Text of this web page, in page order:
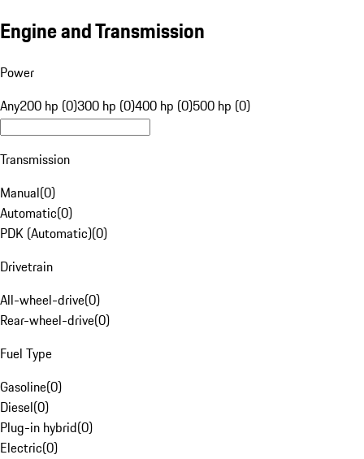
Engine and Transmission
Power
Any200 hp (0)300 hp (0)400 hp (0)500 hp (0)
Transmission
Manual(0)
Automatic(0)
PDK (Automatic)(0)
Drivetrain
All-wheel-drive(0)
Rear-wheel-drive(0)
Fuel Type
Gasoline(0)
Diesel(0)
Plug-in hybrid(0)
Electric(0)